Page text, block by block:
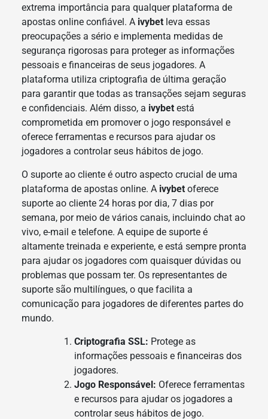
extrema importância para qualquer plataforma de
apostas online confiável. A ivybetleva essas
preocupações a sério e implementa medidas de
segurança rigorosas para proteger as informações
pessoais e financeiras de seus jogadores. A
plataforma utiliza criptografia de última geração
para garantir que todas as transações sejam seguras
e confidenciais. Além disso, a ivybetestá
comprometida em promover o jogo responsável e
oferece ferramentas e recursos para ajudar os
jogadores a controlar seus hábitos de jogo.
O suporte ao cliente é outro aspecto crucial de uma
plataforma de apostas online. A ivybetoferece
suporte ao cliente 24 horas por dia, 7 dias por
semana, por meio de vários canais, incluindo chat ao
vivo, e-mail e telefone. A equipe de suporte é
altamente treinada e experiente, e está sempre pronta
para ajudar os jogadores com quaisquer dúvidas ou
problemas que possam ter. Os representantes de
suporte são multilíngues, o que facilita a
comunicação para jogadores de diferentes partes do
mundo.
Criptografia SSL: Protege as
informações pessoais e financeiras dos
jogadores.
Jogo Responsável: Oferece ferramentas
e recursos para ajudar os jogadores a
controlar seus hábitos de jogo.